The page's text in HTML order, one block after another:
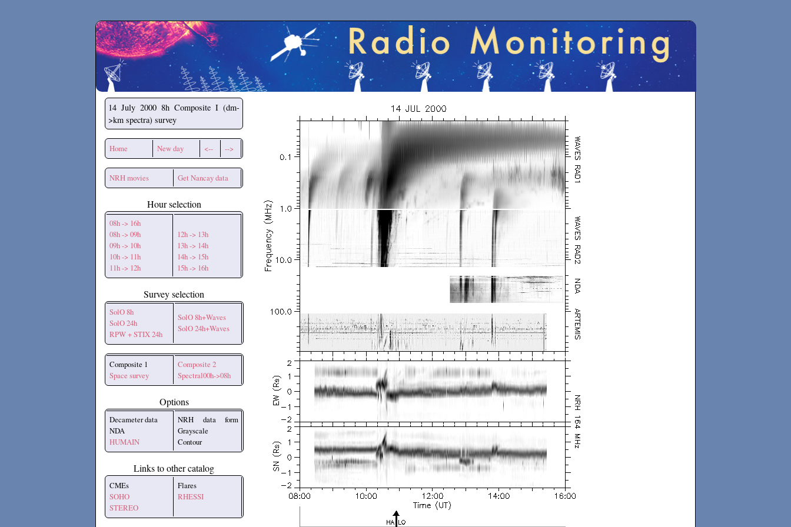
Secchirh
14 July 2000 8h Composite I (dm-
>km spectra) survey
Home New day <-- -->
NRH movies Get Nancay data
Hour selection
08h -> 16h
08h -> 09h
09h -> 10h
10h -> 11h
11h -> 12h
12h -> 13h
13h -> 14h
14h -> 15h
15h -> 16h
Survey selection
SolO 8h
SolO 24h
RPW + STIX 24h
SolO 8h+Waves
SolO 24h+Waves
Composite 1
Space survey
Composite 2
Spectral00h->08h
Options
Decameter data
NDA
HUMAIN
NRH data form
Grayscale
Contour
Links to other catalog
CMEs
SOHO
STEREO
Flares
RHESSI